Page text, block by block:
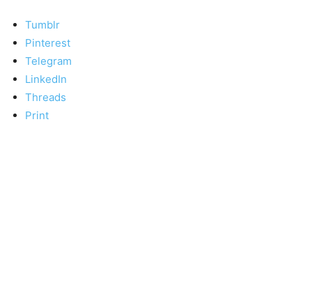
Tumblr
Pinterest
Telegram
LinkedIn
Threads
Print